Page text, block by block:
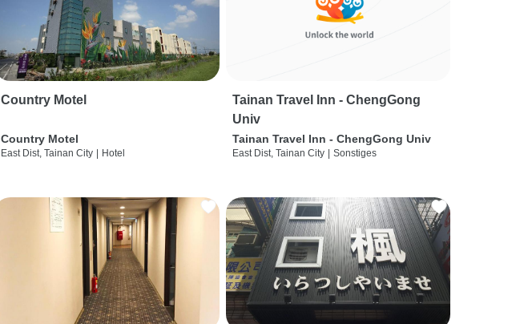
Country Motel
Country Motel
East Dist, Tainan City Hotel
Tainan Travel Inn - ChengGong
Univ
Tainan Travel Inn - ChengGong Univ
East Dist, Tainan City Sonstiges